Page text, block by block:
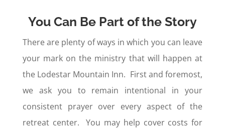
You Can Be Part of the Story
There are plenty of ways in which you can leave
your mark on the ministry that will happen at
the Lodestar Mountain Inn. First and foremost,
we ask you to remain intentional in your
consistent prayer over every aspect of the
retreat center. You may help cover costs for